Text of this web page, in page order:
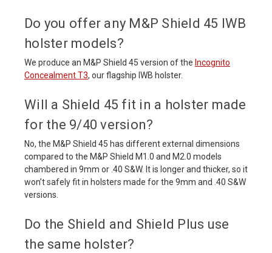
Do you offer any M&P Shield 45 IWB
holster models?
We produce an M&P Shield 45 version of the Incognito
Concealment T3, our flagship IWB holster.
Will a Shield 45 fit in a holster made
for the 9/40 version?
No, the M&P Shield 45 has different external dimensions
compared to the M&P Shield M1.0 and M2.0 models
chambered in 9mm or .40 S&W. It is longer and thicker, so it
won’t safely fit in holsters made for the 9mm and .40 S&W
versions.
Do the Shield and Shield Plus use
the same holster?